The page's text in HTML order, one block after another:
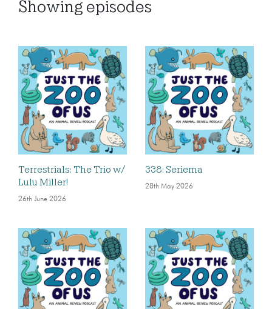
Showing episodes
Terrestrials: The Trio w/
Lulu Miller!
26th June 2026
338: Seriema
28th May 2026